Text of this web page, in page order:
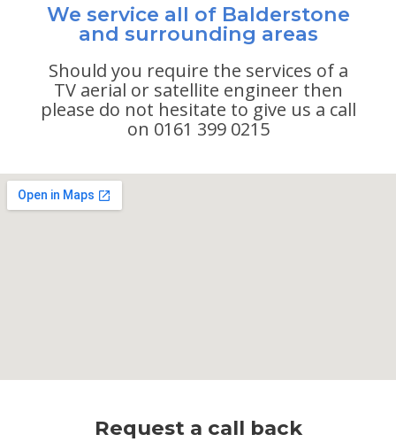
We service all of Balderstone
and surrounding areas
Should you require the services of a
TV aerial or satellite engineer then
please do not hesitate to give us a call
on 0161 399 0215
Request a call back